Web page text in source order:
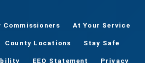
Commissioners At Your Service
County Locations Stay Safe
EEO Statement Privacy